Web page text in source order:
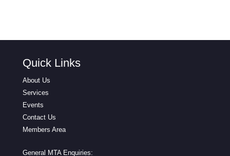
Quick Links
About Us
Services
Events
Contact Us
Members Area
General MTA Enquiries: